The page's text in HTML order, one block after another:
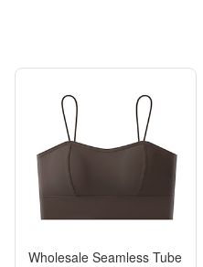
Wholesale Seamless Tube